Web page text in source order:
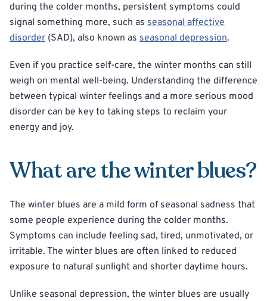
during the colder months, persistent symptoms could
signal something more, such as seasonal affective
disorder (SAD), also known as seasonal depression.
Even if you practice self-care, the winter months can still
weigh on mental well-being. Understanding the difference
between typical winter feelings and a more serious mood
disorder can be key to taking steps to reclaim your
energy and joy.
What are the winter blues?
The winter blues are a mild form of seasonal sadness that
some people experience during the colder months.
Symptoms can include feeling sad, tired, unmotivated, or
irritable. The winter blues are often linked to reduced
exposure to natural sunlight and shorter daytime hours.
Unlike seasonal depression, the winter blues are usually